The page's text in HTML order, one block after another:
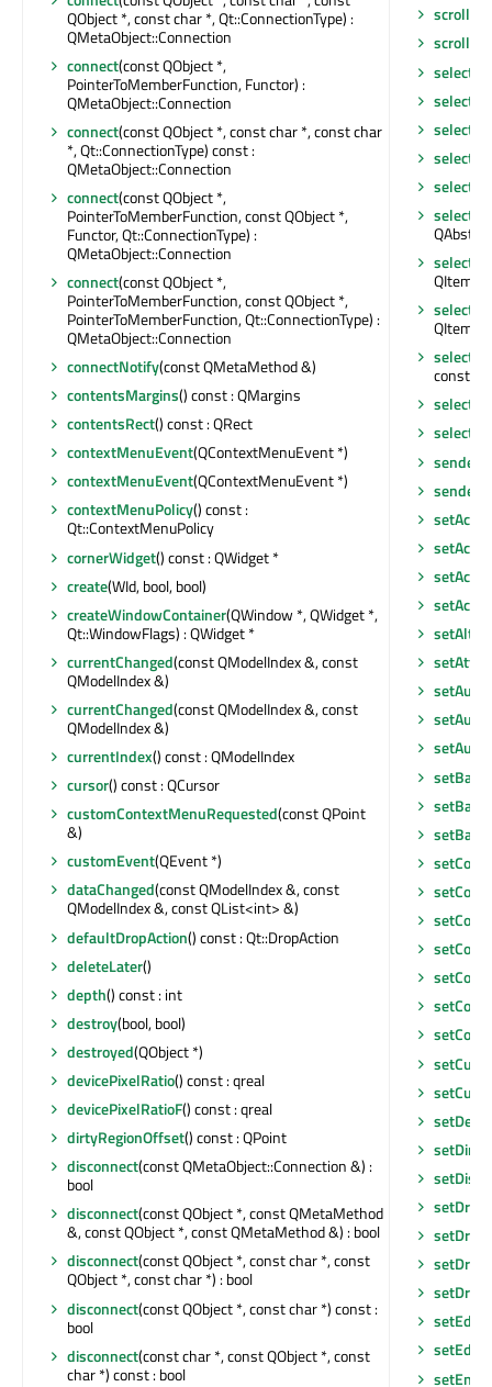
QObject *, const char *, Qt::ConnectionType) :
QMetaObject::Connection
connect(const QObject *,
PointerToMemberFunction, Functor) :
QMetaObject::Connection
connect(const QObject *, const char *, const char
*, Qt::ConnectionType) const :
QMetaObject::Connection
connect(const QObject *,
PointerToMemberFunction, const QObject *,
Functor, Qt::ConnectionType) :
QMetaObject::Connection
connect(const QObject *,
PointerToMemberFunction, const QObject *,
PointerToMemberFunction, Qt::ConnectionType) :
QMetaObject::Connection
connectNotify(const QMetaMethod &)
contentsMargins() const : QMargins
contentsRect() const : QRect
contextMenuEvent(QContextMenuEvent *)
contextMenuEvent(QContextMenuEvent *)
contextMenuPolicy() const :
Qt::ContextMenuPolicy
cornerWidget() const : QWidget *
create(WId, bool, bool)
createWindowContainer(QWindow *, QWidget *,
Qt::WindowFlags) : QWidget *
currentChanged(const QModelIndex &, const
QModelIndex &)
currentChanged(const QModelIndex &, const
QModelIndex &)
currentIndex() const : QModelIndex
cursor() const : QCursor
customContextMenuRequested(const QPoint
&)
customEvent(QEvent *)
dataChanged(const QModelIndex &, const
QModelIndex &, const QList<int> &)
defaultDropAction() const : Qt::DropAction
deleteLater()
depth() const : int
destroy(bool, bool)
destroyed(QObject *)
devicePixelRatio() const : qreal
devicePixelRatioF() const : qreal
dirtyRegionOffset() const : QPoint
disconnect(const QMetaObject::Connection &) :
bool
disconnect(const QObject *, const QMetaMethod
&, const QObject *, const QMetaMethod &) : bool
disconnect(const QObject *, const char *, const
QObject *, const char *) : bool
disconnect(const QObject *, const char *) const :
bool
disconnect(const char *, const QObject *, const
char *) const : bool
selectAll
const :
sender